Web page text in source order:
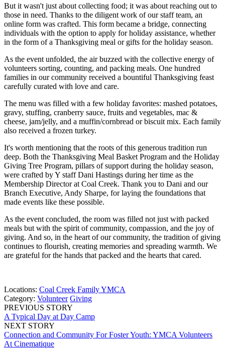
But it wasn't just about collecting food; it was about reaching out to
those in need. Thanks to the diligent work of our staff team, an
online form was crafted. This form became a bridge, connecting
individuals with the option to apply for holiday assistance, whether
in the form of a Thanksgiving meal or gifts for the holiday season.
As the event unfolded, the air buzzed with the collective energy of
volunteers sorting, counting, and packing meals. One hundred
families in our community received a bountiful Thanksgiving feast
carefully curated with love and care.
The menu was filled with a few holiday favorites: mashed potatoes,
gravy, stuffing, cranberry sauce, fruits and vegetables, mac &
cheese, jam/jelly, and a muffin/cornbread or biscuit mix. Each family
also received a frozen turkey.
It's worth mentioning that the roots of this generous tradition run
deep. Both the Thanksgiving Meal Basket Program and the Holiday
Giving Tree Program, pillars of support during the holiday season,
were crafted by Y staff Dani Hastings during her time as the
Membership Director at Coal Creek. Thank you to Dani and our
Branch Executive, Andy Sharpe, for laying the foundations that
made events like these possible.
As the event concluded, the room was filled not just with packed
meals but with the spirit of community, compassion, and the joy of
giving. And so, in the heart of our community, the tradition of giving
continues to flourish, creating memories and spreading warmth. We
are grateful for the hands that packed and the hearts that cared.
Locations: Coal Creek Family YMCA
Category: Volunteer Giving
PREVIOUS STORY
A Typical Day at Day Camp
NEXT STORY
Connection and Community For Foster Youth: YMCA Volunteers
At Cinematique